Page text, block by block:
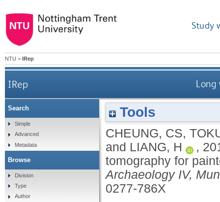
Study
NTU > IRep
IRep Long
Tools
CHEUNG, CS,
and LIANG, H ,
tomography for
Archaeology IV,
0277-786X
Search
Simple
Advanced
Metadata
Browse
Division
Type
Author